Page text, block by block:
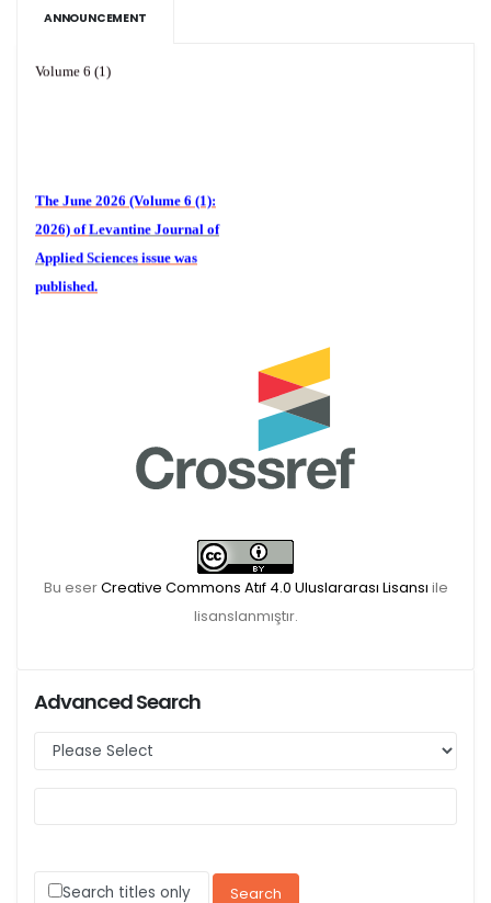
ANNOUNCEMENT
Bu eserCreative Commons Atıf 4.0 Uluslararası Lisansı ile
lisanslanmıştır.
Advanced Search
Search titles only